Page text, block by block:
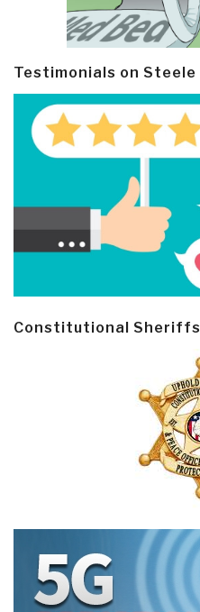
Testimonials on Steele
Constitutional Sheriffs